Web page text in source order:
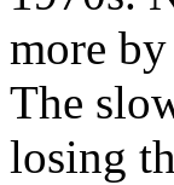
more
The
losing